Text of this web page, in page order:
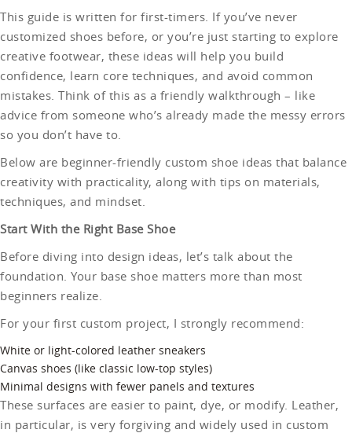
This guide is written for first-timers. If you’ve never
customized shoes before, or you’re just starting to explore
creative footwear, these ideas will help you build
confidence, learn core techniques, and avoid common
mistakes. Think of this as a friendly walkthrough – like
advice from someone who’s already made the messy errors
so you don’t have to.
Below are beginner-friendly custom shoe ideas that balance
creativity with practicality, along with tips on materials,
techniques, and mindset.
Start With the Right Base Shoe
Before diving into design ideas, let’s talk about the
foundation. Your base shoe matters more than most
beginners realize.
For your first custom project, I strongly recommend:
White or light-colored leather sneakers
Canvas shoes (like classic low-top styles)
Minimal designs with fewer panels and textures
These surfaces are easier to paint, dye, or modify. Leather,
in particular, is very forgiving and widely used in custom